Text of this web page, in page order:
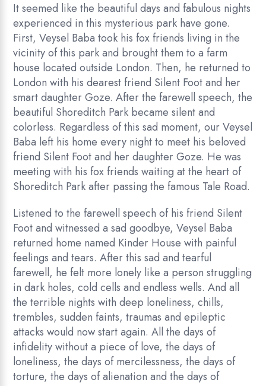
It seemed like the beautiful days and fabulous nights
experienced in this mysterious park have gone.
First, Veysel Baba took his fox friends living in the
vicinity of this park and brought them to a farm
house located outside London. Then, he returned to
London with his dearest friend Silent Foot and her
smart daughter Goze. After the farewell speech, the
beautiful Shoreditch Park became silent and
colorless. Regardless of this sad moment, our Veysel
Baba left his home every night to meet his beloved
friend Silent Foot and her daughter Goze. He was
meeting with his fox friends waiting at the heart of
Shoreditch Park after passing the famous Tale Road.
Listened to the farewell speech of his friend Silent
Foot and witnessed a sad goodbye, Veysel Baba
returned home named Kinder House with painful
feelings and tears. After this sad and tearful
farewell, he felt more lonely like a person struggling
in dark holes, cold cells and endless wells. And all
the terrible nights with deep loneliness, chills,
trembles, sudden faints, traumas and epileptic
attacks would now start again. All the days of
infidelity without a piece of love, the days of
loneliness, the days of mercilessness, the days of
torture, the days of alienation and the days of